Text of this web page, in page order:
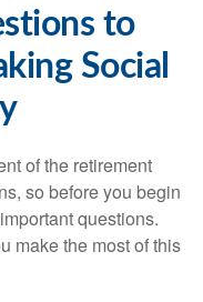
to
Social
of the retirement
so before you begin
questions.
make the most of this